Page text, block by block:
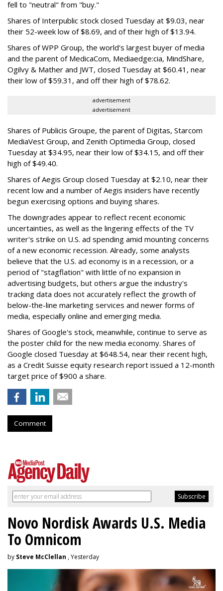
fell to "neutral" from "buy."
Shares of Interpublic stock closed Tuesday at $9.03, near
their 52-week low of $8.69, and of their high of $13.94.
Shares of WPP Group, the world's largest buyer of media
and the parent of MedicaCom, Mediaedge:cia, MindShare,
Ogilvy & Mather and JWT, closed Tuesday at $60.41, near
their low of $59.31, and off their high of $78.62.
advertisement
advertisement
Shares of Publicis Groupe, the parent of Digitas, Starcom
MediaVest Group, and Zenith Optimedia Group, closed
Tuesday at $34.95, near their low of $34.15, and off their
high of $49.40.
Shares of Aegis Group closed Tuesday at $2.10, near their
recent low and a number of Aegis insiders have recently
begun exercising options and buying shares.
The downgrades appear to reflect recent economic
uncertainties, as well as the lingering effects of the TV
writer's strike on U.S. ad spending amid mounting concerns
of a new economic recession. Already, some analysts
believe that the U.S. ad economy is in a recession, or a
period of "stagflation" with little of no expansion in
advertising budgets, but others argue the industry's
tracking data does not accurately reflect the growth of
below-the-line marketing services and newer forms of
media, especially online and emerging media.
Shares of Google's stock, meanwhile, continue to serve as
the poster child for the new media economy. Shares of
Google closed Tuesday at $648.54, near their recent high,
as a Credit Suisse equity research report issued a 12-month
target price of $900 a share.
Comment
Novo Nordisk Awards U.S. Media
To Omnicom
by Steve McClellan , Yesterday